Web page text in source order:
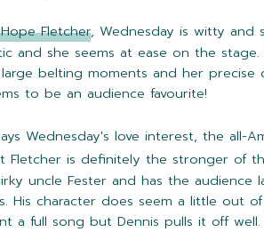
Fletcher, Wednesday is witty and
and she seems at ease on the
belting moments and her precise
to be an audience favourite!
Wednesday's love interest, the all-
Fletcher is definitely the stronger of
uncle Fester and has the audience
His character does seem a little out
a full song but Dennis pulls it off well.